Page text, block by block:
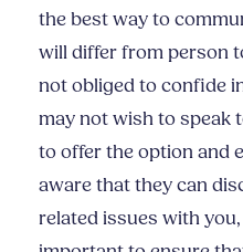
the best way to
will differ from person
not obliged to confide
may not wish to speak
to offer the option and
aware that they can
related issues with